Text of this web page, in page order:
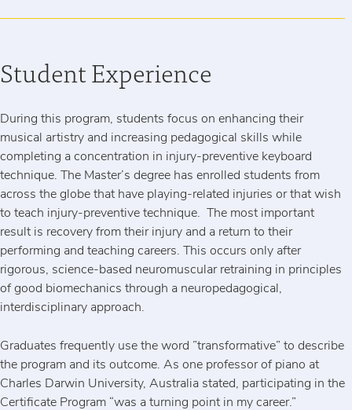
Student Experience
During this program, students focus on enhancing their
musical artistry and increasing pedagogical skills while
completing a concentration in injury-preventive keyboard
technique. The Master’s degree has enrolled students from
across the globe that have playing-related injuries or that wish
to teach injury-preventive technique. The most important
result is recovery from their injury and a return to their
performing and teaching careers. This occurs only after
rigorous, science-based neuromuscular retraining in principles
of good biomechanics through a neuropedagogical,
interdisciplinary approach.
Graduates frequently use the word ”transformative” to describe
the program and its outcome. As one professor of piano at
Charles Darwin University, Australia stated, participating in the
Certificate Program “was a turning point in my career.”